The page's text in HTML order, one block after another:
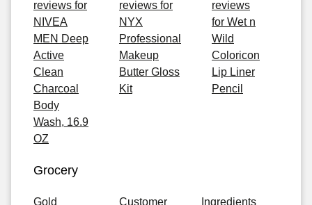
reviews for
NIVEA
MEN Deep
Active
Clean
Charcoal
Body
Wash, 16.9
OZ
reviews for
NYX
Professional
Makeup
Butter Gloss
Kit
reviews
for Wet n
Wild
Coloricon
Lip Liner
Pencil
Grocery
Gold
Customer
Ingredients